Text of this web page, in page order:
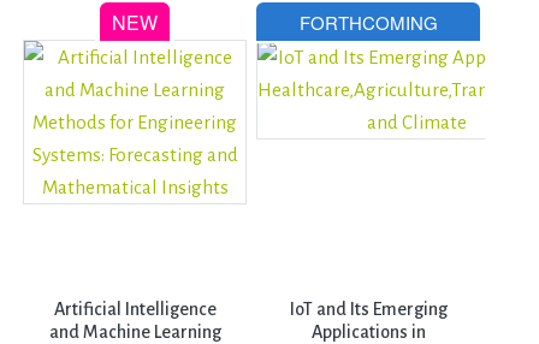
Artificial Intelligence
and Machine Learning
IoT and Its Emerging
Applications in